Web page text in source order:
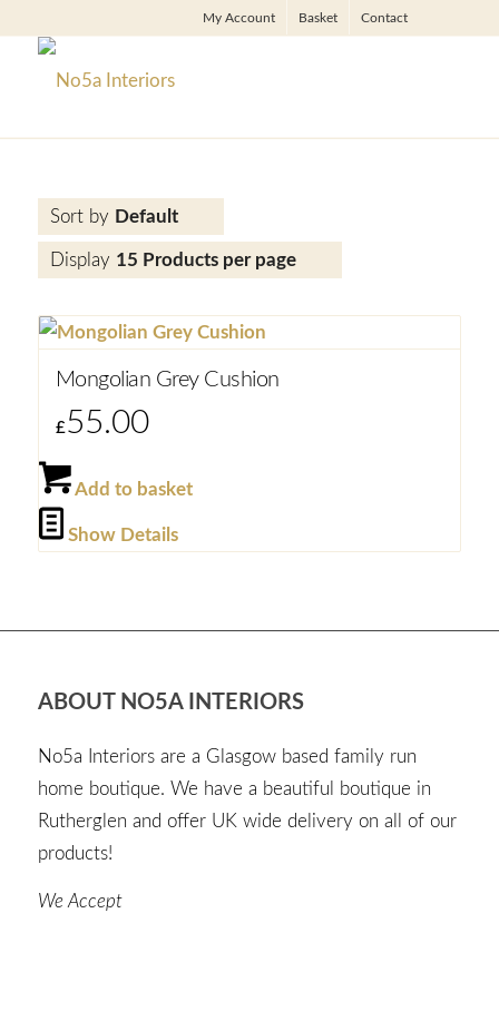
My Account Basket Contact
Sort by Default
Display 15 Products per page
Mongolian Grey Cushion
£55.00
Add to basket
Show Details
ABOUT NO5A INTERIORS
No5a Interiors are a Glasgow based family run
home boutique. We have a beautiful boutique in
Rutherglen and offer UK wide delivery on all of our
products!
We Accept